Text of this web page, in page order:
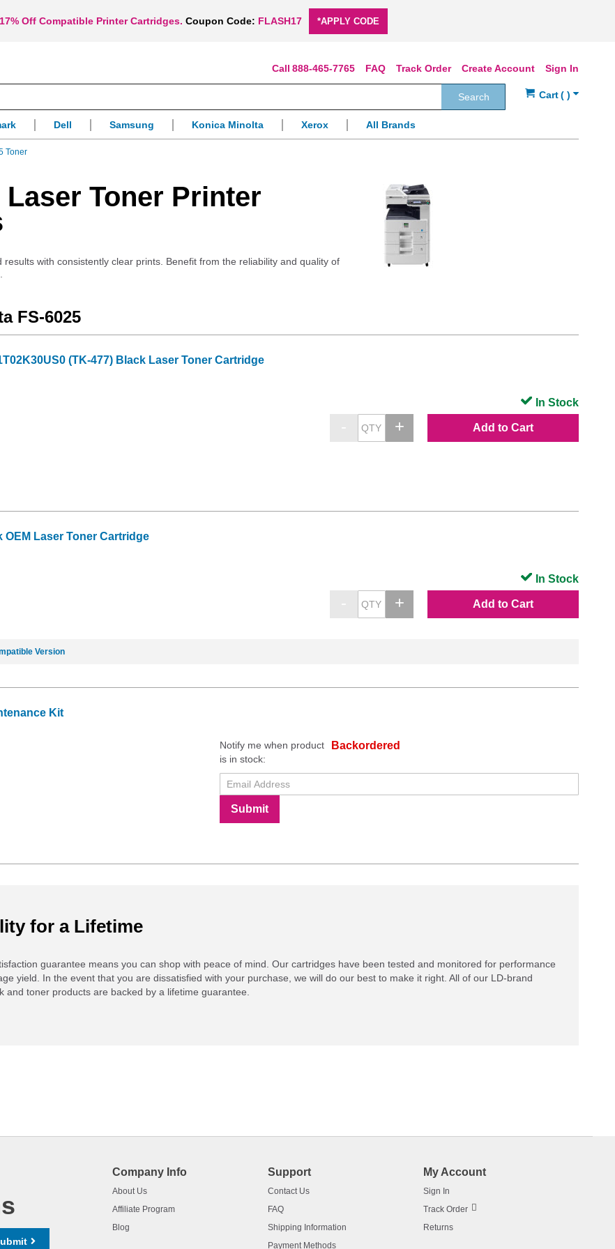
17% Off Compatible Printer Cartridges. Coupon Code: FLASH17 *APPLY CODE
Sign In
Create Account
Track Order
FAQ
888-465-7765
Search
Dell Samsung Konica Minolta Xerox All Brands
Toner
Toner Printer
with consistently clear prints. Benefit from the reliability and quality of
FS-6025
(TK-477) Black Laser Toner Cartridge
Add to Cart
In Stock
OEM Laser Toner Cartridge
Add to Cart
In Stock
Version
Kit
Backordered
Notify me when product
is in stock:
Submit
for a Lifetime
guarantee means you can shop with peace of mind. Our cartridges have been tested and monitored for performance
yield. In the event that you are dissatisfied with your purchase, we will do our best to make it right. All of our LD-brand
and toner products are backed by a lifetime guarantee.
Company Info
About Us
Affiliate Program
Blog
Support
Contact Us
FAQ
Shipping Information
Payment Methods
My Account
Sign In
Track Order
Returns